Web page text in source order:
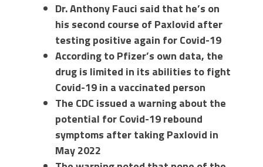
Dr. Anthony Fauci said that he’s on
his second course of Paxlovid after
testing positive again for Covid-19
According to Pfizer’s own data, the
drug is limited in its abilities to fight
Covid-19 in a vaccinated person
The CDC issued a warning about the
potential for Covid-19 rebound
symptoms after taking Paxlovid in
May 2022